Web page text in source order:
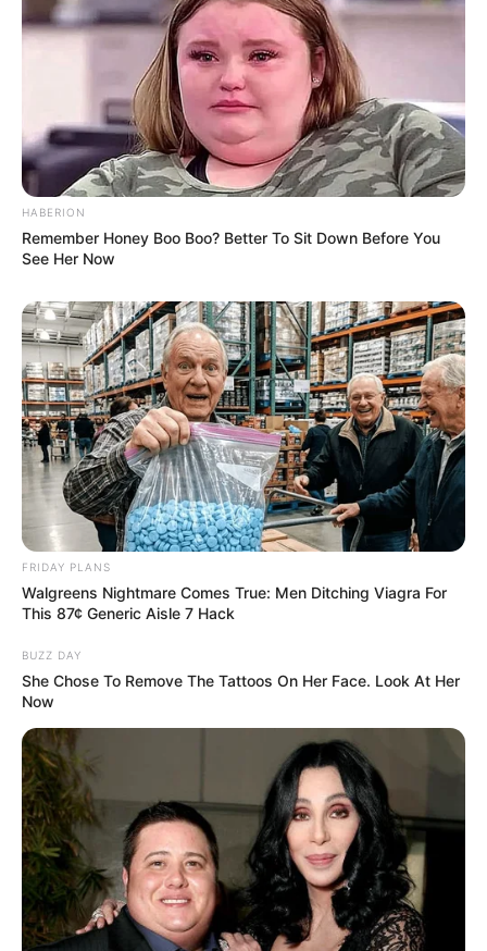
Duniya which aired on Doordarshan.
HABERION
Remember Honey Boo Boo? Better To Sit Down Before You
See Her Now
FRIDAY PLANS
Walgreens Nightmare Comes True: Men Ditching Viagra For
This 87¢ Generic Aisle 7 Hack
BUZZ DAY
She Chose To Remove The Tattoos On Her Face. Look At Her
Now